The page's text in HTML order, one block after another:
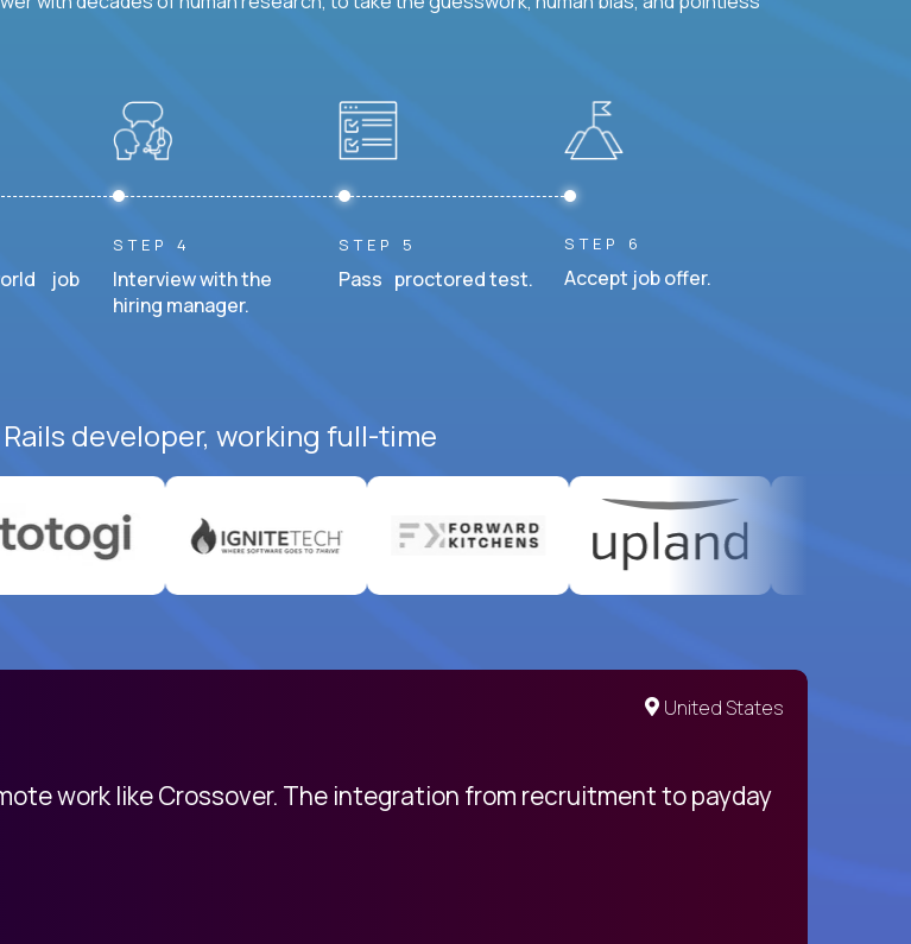
job
STEP 4
Interview with the
hiring manager.
STEP 5
Pass proctored test.
STEP 6
Accept job offer.
developer, working full-time
United States
work like Crossover. The integration from recruitment to payday